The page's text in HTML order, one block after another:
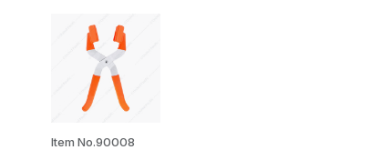
Item No.90008